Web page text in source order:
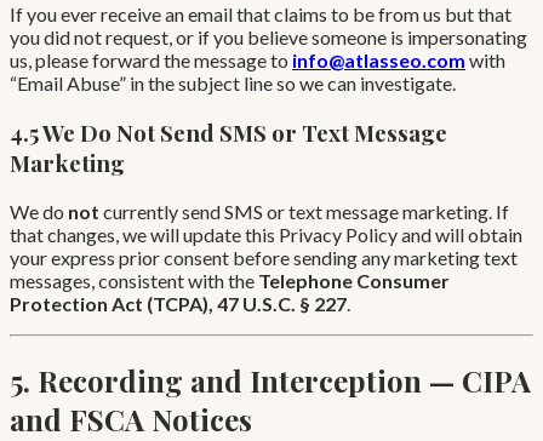
If you ever receive an email that claims to be from us but that
you did not request, or if you believe someone is impersonating
us, please forward the message to info@atlasseo.com with
“Email Abuse” in the subject line so we can investigate.
4.5 We Do Not Send SMS or Text Message
Marketing
We do not currently send SMS or text message marketing. If
that changes, we will update this Privacy Policy and will obtain
your express prior consent before sending any marketing text
messages, consistent with the Telephone Consumer
Protection Act (TCPA), 47 U.S.C. § 227.
5. Recording and Interception — CIPA
and FSCA Notices